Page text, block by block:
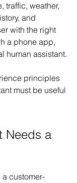
traffic, weather,
and
with the right
a phone app,
human assistant.
principles
must be useful
Needs a
customer-